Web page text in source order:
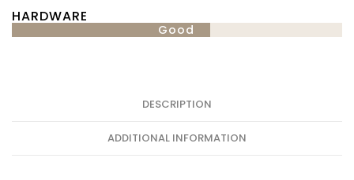
HARDWARE
Good
DESCRIPTION
ADDITIONAL INFORMATION